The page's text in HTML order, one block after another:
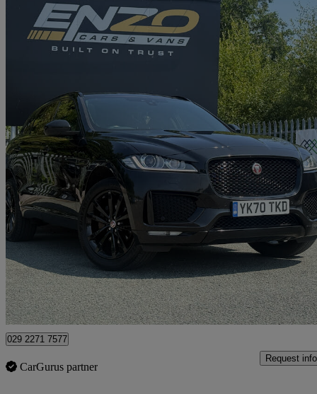
2020 Jaguar F-PACE
2.0d [180] Chequered Flag 5dr Auto Awd68,000 miles
£15,995 Great
Darwen
029 2271 7577
CarGurus partner
Request info